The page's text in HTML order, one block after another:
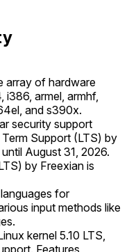
array of hardware
armel, armhf,
and s390x.
security support
Support (LTS) by
August 31, 2026.
by Freexian is
for
input methods like
kernel 5.10 LTS,
Features